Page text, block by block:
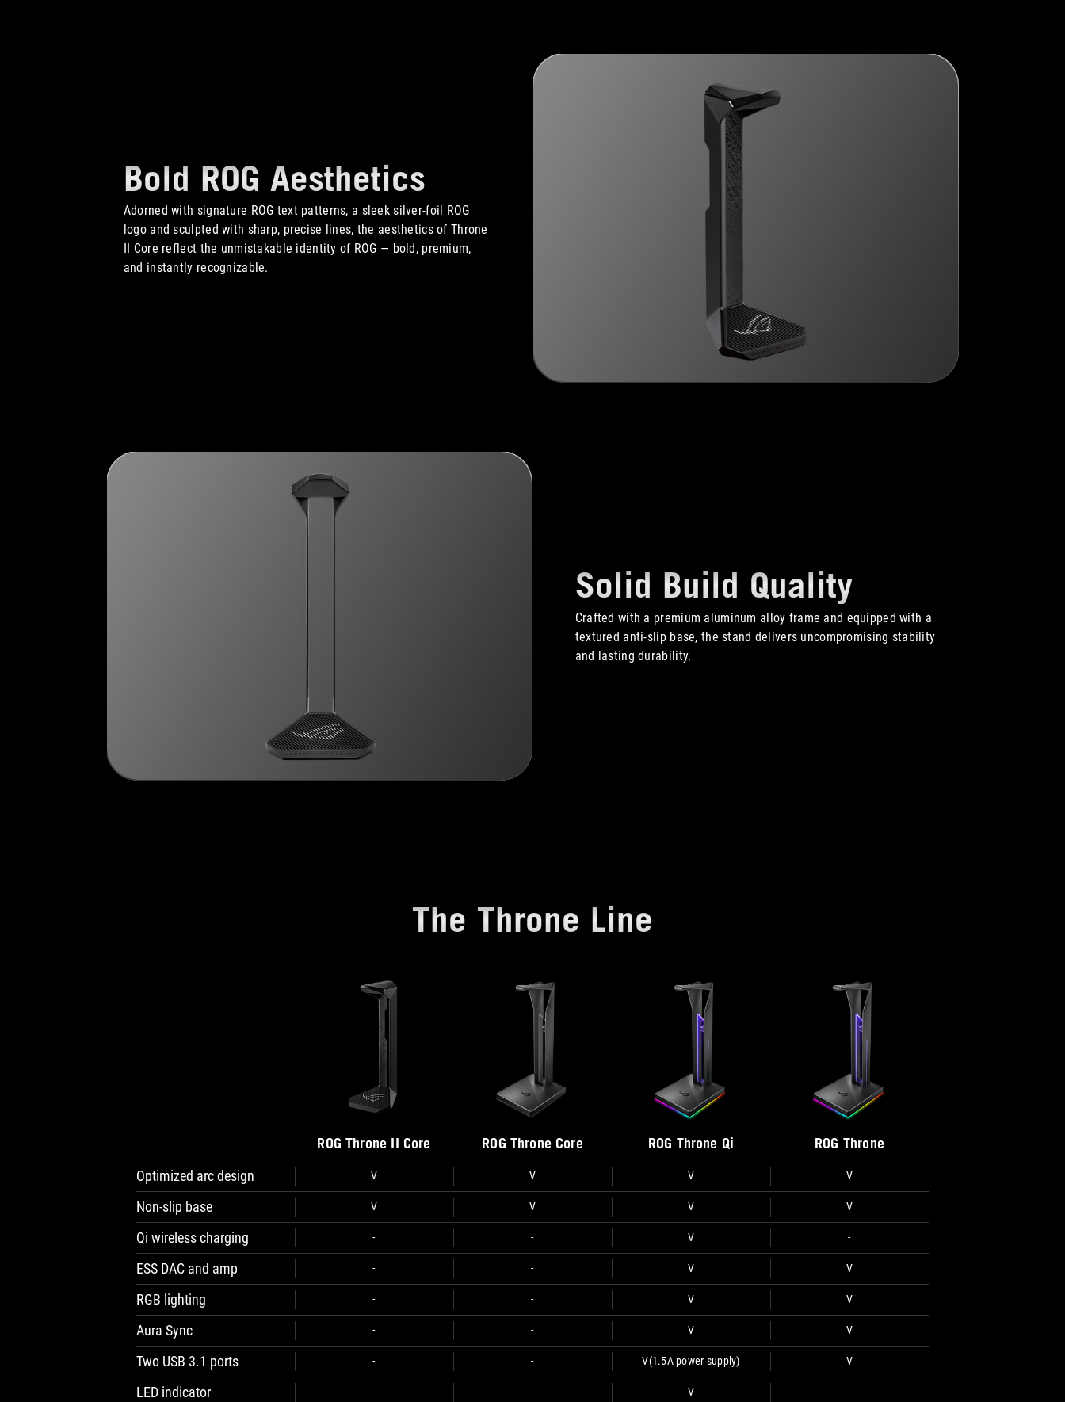
Bold ROG Aesthetics
Adorned with signature ROG text patterns, a sleek silver-foil ROG
logo and sculpted with sharp, precise lines, the aesthetics of Throne
II Core reflect the unmistakable identity of ROG — bold, premium,
and instantly recognizable.
Solid Build Quality
Crafted with a premium aluminum alloy frame and equipped with a
textured anti-slip base, the stand delivers uncompromising stability
and lasting durability.
The Throne Line
ROG Throne II Core ROG Throne Core ROG Throne Qi ROG Throne
Optimized arc design V V V V
Non-slip base V V V V
Qi wireless charging - - V -
ESS DAC and amp - - V V
RGB lighting - - V V
Aura Sync - - V V
Two USB 3.1 ports - - V(1.5A power supply) V
LED indicator - - V -